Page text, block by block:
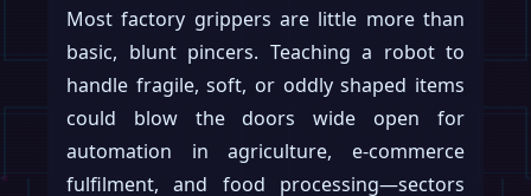
Most factory grippers are little more than
basic, blunt pincers. Teaching a robot to
handle fragile, soft, or oddly shaped items
could blow the doors wide open for
automation in agriculture, e-commerce
fulfilment, and food processing—sectors